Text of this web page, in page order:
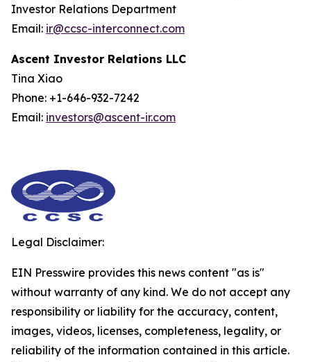
Investor Relations Department
Email: ir@ccsc-interconnect.com
Ascent Investor Relations LLC
Tina Xiao
Phone: +1-646-932-7242
Email: investors@ascent-ir.com
Legal Disclaimer:
EIN Presswire provides this news content "as is"
without warranty of any kind. We do not accept any
responsibility or liability for the accuracy, content,
images, videos, licenses, completeness, legality, or
reliability of the information contained in this article.